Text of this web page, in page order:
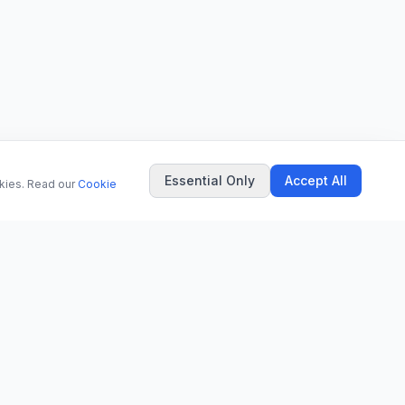
Read our Cookie
Essential Only Accept All